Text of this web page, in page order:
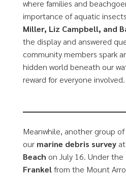
where families and
importance of aquatic
Miller, Liz Campbell, and
the display and answered
community members spark
hidden world beneath our
reward for everyone involved.
Meanwhile, another group
our marine debris surveyat
Beach on July 16. Under
Frankelfrom the Mount